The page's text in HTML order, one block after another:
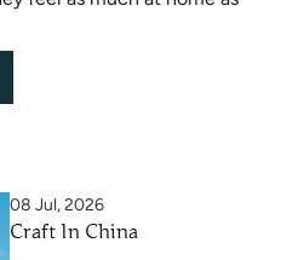
08 Jul, 2026
Craft In China